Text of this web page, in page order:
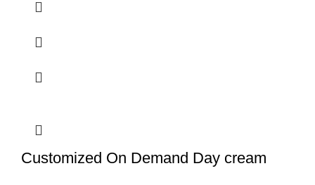
Customized On Demand Day cream